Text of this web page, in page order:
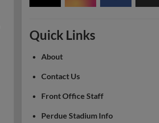
Quick Links
About
Contact Us
Front Office Staff
Perdue Stadium Info